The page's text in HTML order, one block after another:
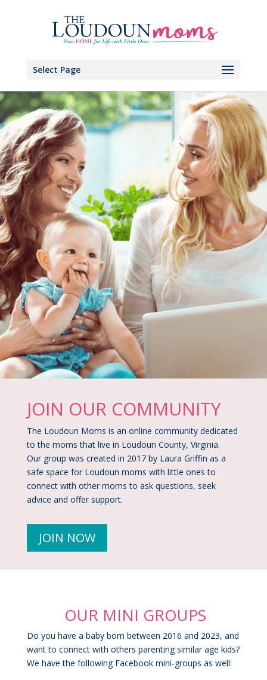
Select Page
JOIN OUR COMMUNITY​
The Loudoun Moms is an online community dedicated
to the moms that live in Loudoun County, Virginia.
Our group was created in 2017 by Laura Griffin as a
safe space for Loudoun moms with little ones to
connect with other moms to ask questions, seek
advice and offer support.
JOIN NOW
OUR MINI GROUPS
Do you have a baby born between 2016 and 2023, and
want to connect with others parenting similar age kids?
We have the following Facebook mini-groups as well: